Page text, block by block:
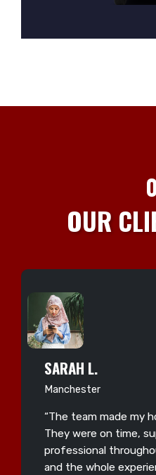
OUR
SARAH L.
Manchester
“The team made my
They were on time,
professional
and the whole